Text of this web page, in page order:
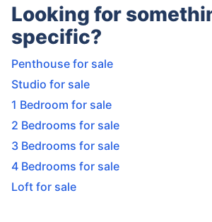
Looking for
specific?
Penthouse for sale
Studio for sale
1 Bedroom for sale
2 Bedrooms for sale
3 Bedrooms for sale
4 Bedrooms for sale
Loft for sale